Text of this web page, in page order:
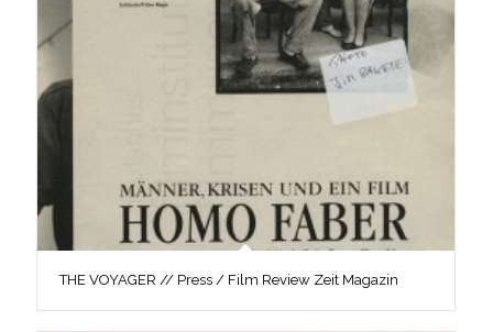
THE VOYAGER // Press / Film Review Zeit Magazin